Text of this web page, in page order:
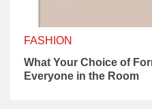
FASHION
What Your Choice of
Everyone in the Room